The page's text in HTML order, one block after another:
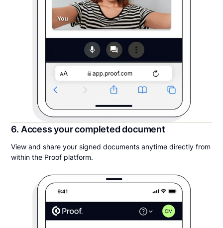
6. Access your completed document
View and share your signed documents anytime directly from
within the Proof platform.